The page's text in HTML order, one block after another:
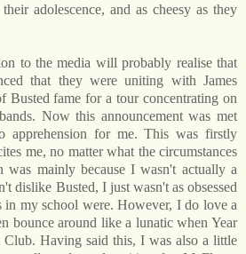
adolescence, and as cheesy as they
to the media will probably realise that
that they were uniting with James
Busted fame for a tour concentrating on
Now this announcement was met
apprehension for me. This was firstly
me, no matter what the circumstances
was mainly because I wasn't actually a
dislike Busted, I just wasn't as obsessed
in my school were. However, I do love a
bounce around like a lunatic when Year
Club. Having said this, I was also a little